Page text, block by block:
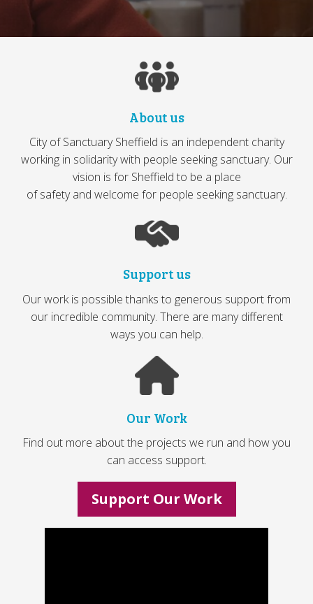
About us
City of Sanctuary Sheffield is an independent charity
working in solidarity with people seeking sanctuary. Our
vision is for Sheffield to be a place
of safety and welcome for people seeking sanctuary.
Support us
Our work is possible thanks to generous support from
our incredible community. There are many different
ways you can help.
Our Work
Find out more about the projects we run and how you
can access support.
Support Our Work